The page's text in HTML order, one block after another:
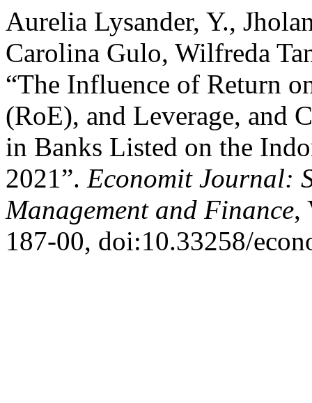
Aurelia Lysander, Y.,
Carolina Gulo, Wilfreda
“The Influence of Return
(RoE), and Leverage, and
in Banks Listed on the
2021”. Economit Journal:
Management and Finance,
187-00, doi:10.33258/